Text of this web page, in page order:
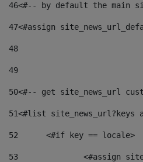
46<#-- by default the main
47<#assign
48
49
50<#-- get site_news_url
51<#list site_news_url?keys
52
	<#if key == locale>
53
<#assign